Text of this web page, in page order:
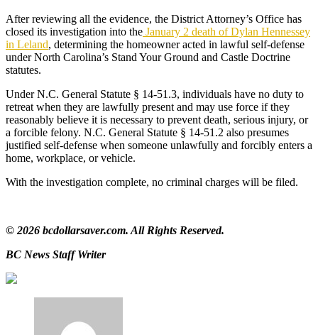
After reviewing all the evidence, the District Attorney’s Office has
closed its investigation into the January 2 death of Dylan Hennessey
in Leland, determining the homeowner acted in lawful self‑defense
under North Carolina’s Stand Your Ground and Castle Doctrine
statutes.
Under N.C. General Statute § 14‑51.3, individuals have no duty to
retreat when they are lawfully present and may use force if they
reasonably believe it is necessary to prevent death, serious injury, or
a forcible felony. N.C. General Statute § 14‑51.2 also presumes
justified self‑defense when someone unlawfully and forcibly enters a
home, workplace, or vehicle.
With the investigation complete, no criminal charges will be filed.
© 2026 bcdollarsaver.com. All Rights Reserved.
BC News Staff Writer